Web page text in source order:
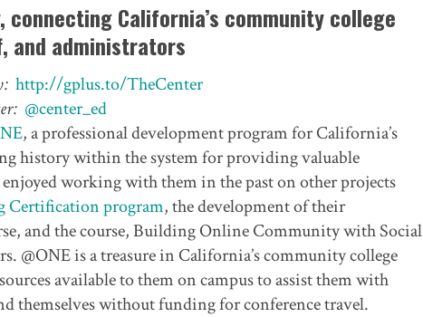
connecting California’s community college
and administrators
http://gplus.to/TheCenter
@center_ed
, a professional development program for California’s
history within the system for providing valuable
working with them in the past on other projects
Certification program, the development of their
and the course, Building Online Community with Social
@ONE is a treasure in California’s community college
available to them on campus to assist them with
themselves without funding for conference travel.